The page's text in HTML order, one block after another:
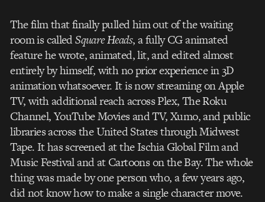
The film that finally pulled him out of the waiting
room is calledSquare Heads, a fully CG animated
feature he wrote, animated, lit, and edited almost
entirely by himself, with no prior experience in 3D
animation whatsoever. It is now streaming on Apple
TV, with additional reach across Plex, The Roku
Channel, YouTube Movies and TV, Xumo, and public
libraries across the United States through Midwest
Tape. It has screened at the Ischia Global Film and
Music Festival and at Cartoons on the Bay. The whole
thing was made by one person who, a few years ago,
did not know how to make a single character move.